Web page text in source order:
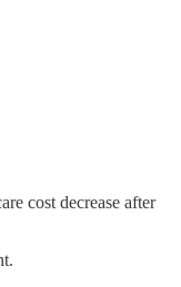
cost decrease after